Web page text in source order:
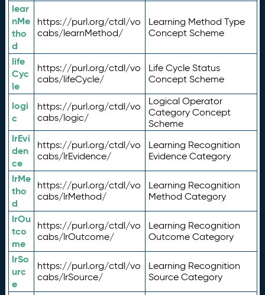
lear
nMe
tho
d
https://purl.org/ctdl/vo
cabs/learnMethod/
Learning Method Type
Concept Scheme
life
Cyc
le
https://purl.org/ctdl/vo
cabs/lifeCycle/
Life Cycle Status
Concept Scheme
logi
c
https://purl.org/ctdl/vo
cabs/logic/
Logical Operator
Category Concept
Scheme
lrEvi
den
ce
https://purl.org/ctdl/vo
cabs/lrEvidence/
Learning Recognition
Evidence Category
lrMe
tho
d
https://purl.org/ctdl/vo
cabs/lrMethod/
Learning Recognition
Method Category
lrOu
tco
me
https://purl.org/ctdl/vo
cabs/lrOutcome/
Learning Recognition
Outcome Category
lrSo
urc
e
https://purl.org/ctdl/vo
cabs/lrSource/
Learning Recognition
Source Category